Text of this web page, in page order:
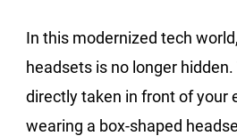
In this modernized tech
headsets is no longer
directly taken in front of your
wearing a box-shaped